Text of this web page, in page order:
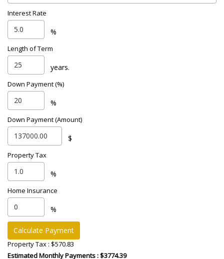
Interest Rate
%
Length of Term
years.
Down Payment (%)
%
Down Payment (Amount)
$
Property Tax
%
Home Insurance
%
Calculate Payment
Property Tax : $570.83
Estimated Monthly Payments: $3774.39